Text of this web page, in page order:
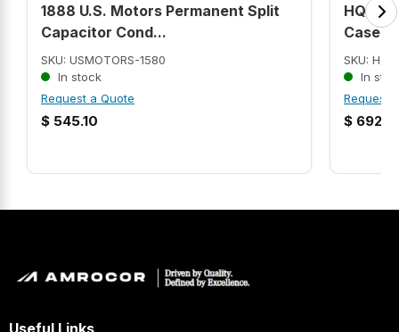
1888 U.S. Motors Permanent Split
Capacitor Cond...
SKU: USMOTORS-1580
In stock
Request a Quote
$ 545.10
Case ...
SKU:
In
Request
$
Useful Links